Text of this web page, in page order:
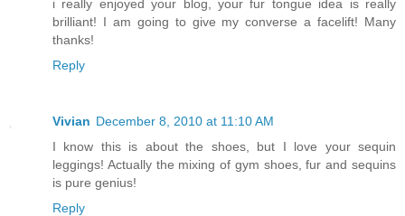
i really enjoyed your blog, your fur tongue idea is really
brilliant! I am going to give my converse a facelift! Many
thanks!
Reply
Vivian December 8, 2010 at 11:10 AM
I know this is about the shoes, but I love your sequin
leggings! Actually the mixing of gym shoes, fur and sequins
is pure genius!
Reply